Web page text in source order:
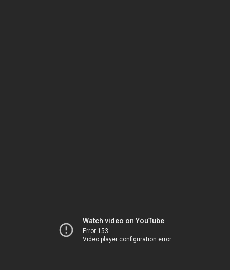
Watch video on YouTube
Error 153
Video player configuration error